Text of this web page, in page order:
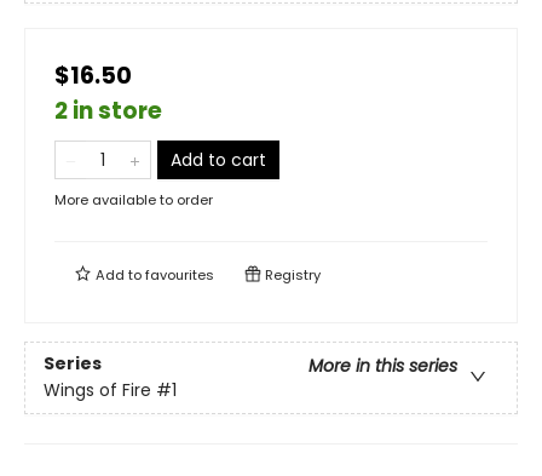
$16.50
2 in store
Add to cart
More available to order
Add tofavourites Registry
Series
More in this series
Wings of Fire #1